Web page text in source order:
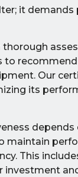
it
to
Our
its
This